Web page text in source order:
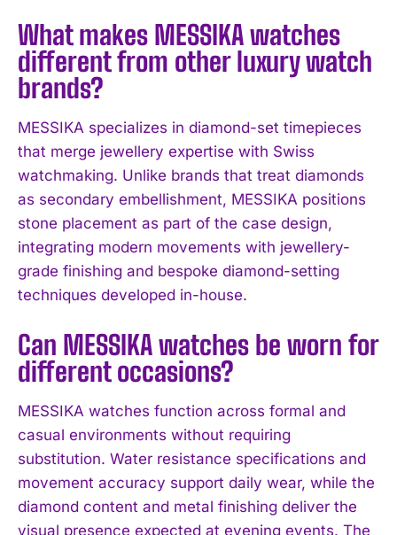
I WANT IN
What makes MESSIKA watches
different from other luxury watch
brands?
MESSIKA specializes in diamond-set timepieces
that merge jewellery expertise with Swiss
watchmaking. Unlike brands that treat diamonds
as secondary embellishment, MESSIKA positions
stone placement as part of the case design,
integrating modern movements with jewellery-
grade finishing and bespoke diamond-setting
techniques developed in-house.
Can MESSIKA watches be worn for
different occasions?
MESSIKA watches function across formal and
casual environments without requiring
substitution. Water resistance specifications and
movement accuracy support daily wear, while the
diamond content and metal finishing deliver the
visual presence expected at evening events. The